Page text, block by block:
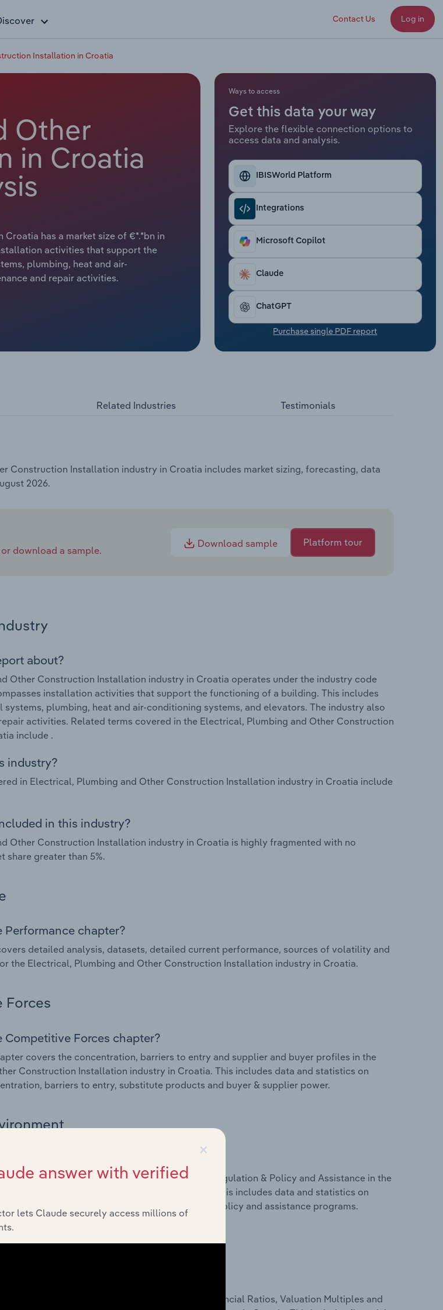
Contact Us Log in
Installation in Croatia
Other
in Croatia
has a market size of €*.*bn in
activities that support the
plumbing, heat and air-
and repair activities.
Ways to access
Get this data your way
Explore the flexible connection options to
access data and analysis.
IBISWorld Platform
Integrations
Microsoft Copilot
Claude
ChatGPT
Purchase single PDF report
Related Industries Testimonials
Construction Installation industry in Croatia includes market sizing, forecasting, data
2026.
download a sample.
Download sample Platform tour
about?
Other Construction Installation industry in Croatia operates under the industry code
installation activities that support the functioning of a building. This includes
plumbing, heat and air-conditioning systems, and elevators. The industry also
activities. Related terms covered in the Electrical, Plumbing and Other Construction
include .
industry?
in Electrical, Plumbing and Other Construction Installation industry in Croatia include
in this industry?
Other Construction Installation industry in Croatia is highly fragmented with no
share greater than 5%.
chapter?
detailed analysis, datasets, detailed current performance, sources of volatility and
the Electrical, Plumbing and Other Construction Installation industry in Croatia.
Forces
Forces chapter?
covers the concentration, barriers to entry and supplier and buyer profiles in the
Construction Installation industry in Croatia. This includes data and statistics on
barriers to entry, substitute products and buyer & supplier power.
External Environment chapter?
covers Key Takeaways, External Drivers, Regulation & Policy and Assistance in the
Construction Installation industry in Croatia. This includes data and statistics on
such as economic indicators, regulation, policy and assistance programs.
covers Key Takeaways, Cost Structure, Financial Ratios, Valuation Multiples and
×
answer with verified
lets Claude securely access millions of